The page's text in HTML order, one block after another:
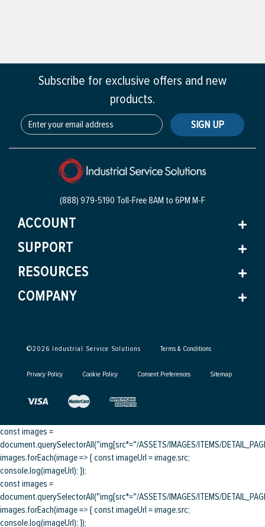
Subscribe for exclusive offers and new
products.
SIGN UP
(888) 979-5190 Toll-Free8AM to 6PM M-F
ACCOUNT
SUPPORT
RESOURCES
COMPANY
©2026 Industrial Service Solutions Terms & Conditions
Privacy Policy Cookie Policy Consent Preferences Sitemap
const images =
document.querySelectorAll("img[src*="/ASSETS/IMAGES/ITEMS/
images.forEach(image => { const imageUrl = image.src;
console.log(imageUrl); });
const images =
document.querySelectorAll("img[src*="/ASSETS/IMAGES/ITEMS/
images.forEach(image => { const imageUrl = image.src;
console.log(imageUrl); });